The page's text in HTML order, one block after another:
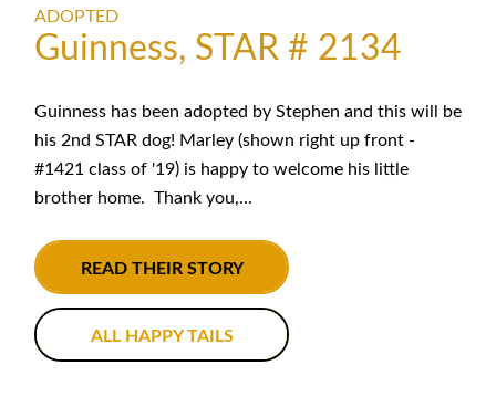
ADOPTED
Guinness, STAR # 2134
Guinness has been adopted by Stephen and this will be
his 2nd STAR dog! Marley (shown right up front -
#1421 class of '19) is happy to welcome his little
brother home. Thank you,...
READ THEIR STORY
ALL HAPPY TAILS